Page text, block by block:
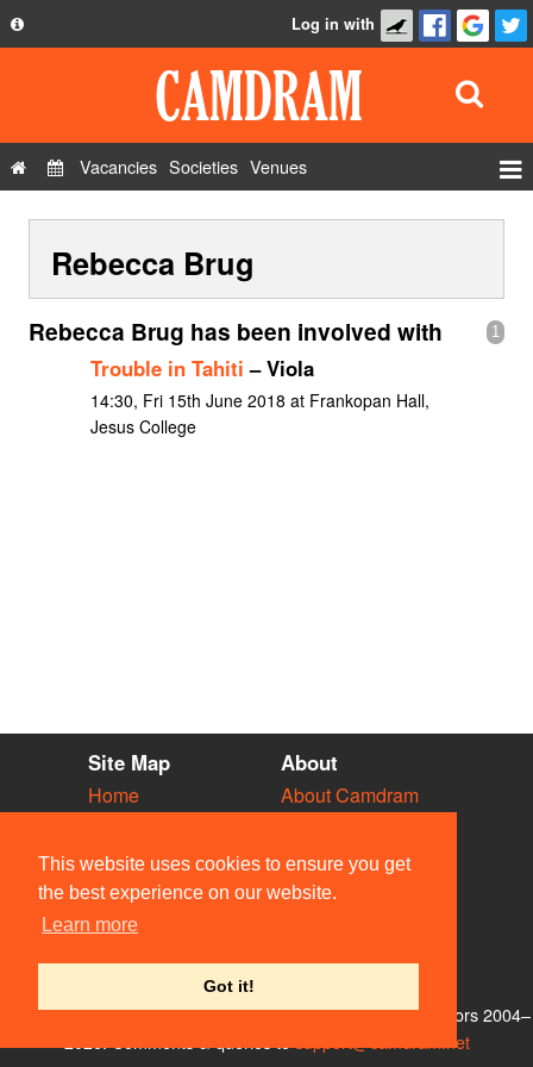
This website uses cookies to ensure you get
the best experience on our website.
Learn more
Got it!
Privacy Policy
Contact Us
Log in with
Vacancies Societies Venues
Show Admin
Add a show
Rebecca Brug
1
Rebecca Brug has been involved with
Trouble in Tahiti – Viola
14:30, Fri 15th June 2018 at Frankopan Hall,
Jesus College
Site Map
Home
Vacancies
Societies
Venues
People
About
About Camdram
Privacy & Cookies
User Guidelines
Contact Us
© Members of the Camdram Web Team and other contributors 2004–
support@camdram.net